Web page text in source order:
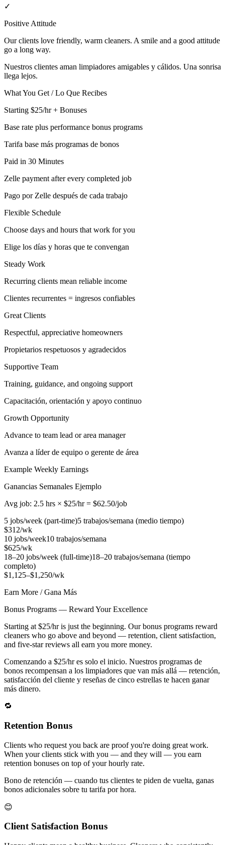
✓
Positive Attitude
Our clients love friendly, warm cleaners. A smile and a good attitude
go a long way.
Nuestros clientes aman limpiadores amigables y cálidos. Una sonrisa
llega lejos.
What You Get / Lo Que Recibes
Starting $25/hr + Bonuses
Base rate plus performance bonus programs
Tarifa base más programas de bonos
Paid in 30 Minutes
Zelle payment after every completed job
Pago por Zelle después de cada trabajo
Flexible Schedule
Choose days and hours that work for you
Elige los días y horas que te convengan
Steady Work
Recurring clients mean reliable income
Clientes recurrentes = ingresos confiables
Great Clients
Respectful, appreciative homeowners
Propietarios respetuosos y agradecidos
Supportive Team
Training, guidance, and ongoing support
Capacitación, orientación y apoyo continuo
Growth Opportunity
Advance to team lead or area manager
Avanza a líder de equipo o gerente de área
Example Weekly Earnings
Ganancias Semanales Ejemplo
Avg job: 2.5 hrs × $25/hr = $62.50/job
5 jobs/week (part-time)5 trabajos/semana (medio tiempo)
$312/wk
10 jobs/week10 trabajos/semana
$625/wk
18–20 jobs/week (full-time)18–20 trabajos/semana (tiempo
completo)
$1,125–$1,250/wk
Earn More / Gana Más
Bonus Programs — Reward Your Excellence
Starting at $25/hr is just the beginning. Our bonus programs reward
cleaners who go above and beyond — retention, client satisfaction,
and five-star reviews all earn you more money.
Comenzando a $25/hr es solo el inicio. Nuestros programas de
bonos recompensan a los limpiadores que van más allá — retención,
satisfacción del cliente y reseñas de cinco estrellas te hacen ganar
más dinero.
🔁
Retention Bonus
Clients who request you back are proof you're doing great work.
When your clients stick with you — and they will — you earn
retention bonuses on top of your hourly rate.
Bono de retención — cuando tus clientes te piden de vuelta, ganas
bonos adicionales sobre tu tarifa por hora.
😊
Client Satisfaction Bonus